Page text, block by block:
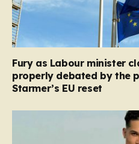
Fury as Labour minister
properly debated by the
Starmer’s EU reset